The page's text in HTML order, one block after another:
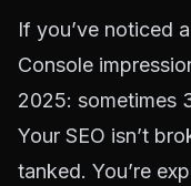
If you’ve noticed
Console
2025: sometimes
Your SEO isn’t
tanked. You’re